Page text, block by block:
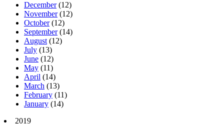
December (12)
November (12)
October (12)
September (14)
August (12)
July (13)
June (12)
May (11)
April (14)
March (13)
February (11)
January (14)
2019